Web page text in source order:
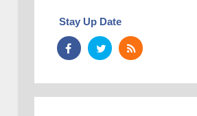
Stay Up Date